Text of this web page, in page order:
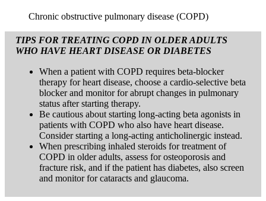
Chronic obstructive pulmonary disease (COPD)
TIPS FOR TREATING COPD IN OLDER ADULTS
WHO HAVE HEART DISEASE OR DIABETES
When a patient with COPD requires beta-blocker
therapy for heart disease, choose a cardio-selective beta
blocker and monitor for abrupt changes in pulmonary
status after starting therapy.
Be cautious about starting long-acting beta agonists in
patients with COPD who also have heart disease.
Consider starting a long-acting anticholinergic instead.
When prescribing inhaled steroids for treatment of
COPD in older adults, assess for osteoporosis and
fracture risk, and if the patient has diabetes, also screen
and monitor for cataracts and glaucoma.